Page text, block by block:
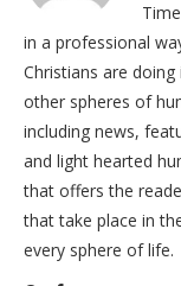
in a professional
Christians are
other spheres of
including news,
and light hearted
that offers the
that take place in
every sphere of life.